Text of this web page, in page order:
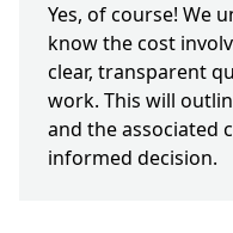
Yes, of course! We
know the cost
clear, transparent
work. This will
and the associated
informed decision.